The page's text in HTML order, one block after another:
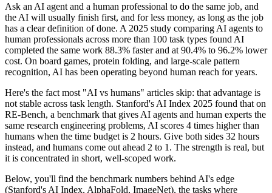
Ask an AI agent and a human professional to do the same job, and
the AI will usually finish first, and for less money, as long as the job
has a clear definition of done. A 2025 study comparing AI agents to
human professionals across more than 100 task types found AI
completed the same work 88.3% faster and at 90.4% to 96.2% lower
cost. On board games, protein folding, and large-scale pattern
recognition, AI has been operating beyond human reach for years.
Here's the fact most "AI vs humans" articles skip: that advantage is
not stable across task length. Stanford's AI Index 2025 found that on
RE-Bench, a benchmark that gives AI agents and human experts the
same research engineering problems, AI scores 4 times higher than
humans when the time budget is 2 hours. Give both sides 32 hours
instead, and humans come out ahead 2 to 1. The strength is real, but
it is concentrated in short, well-scoped work.
Below, you'll find the benchmark numbers behind AI's edge
(Stanford's AI Index, AlphaFold, ImageNet), the tasks where